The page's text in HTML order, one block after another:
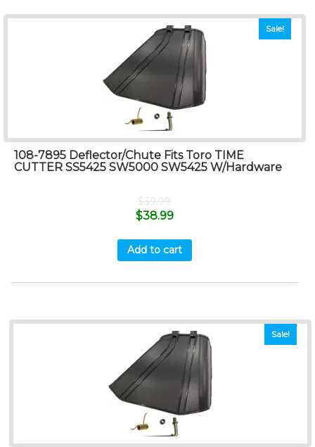
Sale!
108-7895 Deflector/Chute Fits Toro TIME
CUTTER SS5425 SW5000 SW5425 W/Hardware
$39.99
$38.99
Add to cart
Sale!